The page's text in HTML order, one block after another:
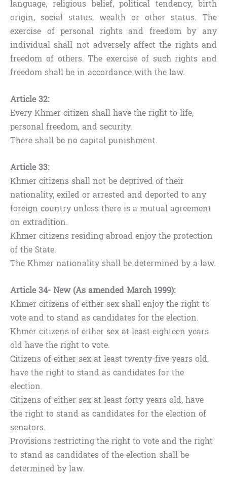
language, religious belief, political tendency, birth
origin, social status, wealth or other status. The
exercise of personal rights and freedom by any
individual shall not adversely affect the rights and
freedom of others. The exercise of such rights and
freedom shall be in accordance with the law.
Article 32:
Every Khmer citizen shall have the right to life,
personal freedom, and security.
There shall be no capital punishment.
Article 33:
Khmer citizens shall not be deprived of their
nationality, exiled or arrested and deported to any
foreign country unless there is a mutual agreement
on extradition.
Khmer citizens residing abroad enjoy the protection
of the State.
The Khmer nationality shall be determined by a law.
Article 34- New (As amended March 1999):
Khmer citizens of either sex shall enjoy the right to
vote and to stand as candidates for the election.
Khmer citizens of either sex at least eighteen years
old have the right to vote.
Citizens of either sex at least twenty-five years old,
have the right to stand as candidates for the
election.
Citizens of either sex at least forty years old, have
the right to stand as candidates for the election of
senators.
Provisions restricting the right to vote and the right
to stand as candidates of the election shall be
determined by law.